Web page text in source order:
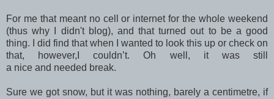
For me that meant no cell or internet for the whole weekend
(thus why I didn't blog), and that turned out to be a good
thing. I did find that when I wanted to look this up or check on
that, however,I couldn’t. Oh well, it was still
a nice and needed break.
Sure we got snow, but it was nothing, barely a centimetre, if